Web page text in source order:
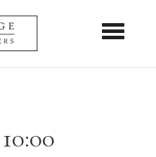
Toggle